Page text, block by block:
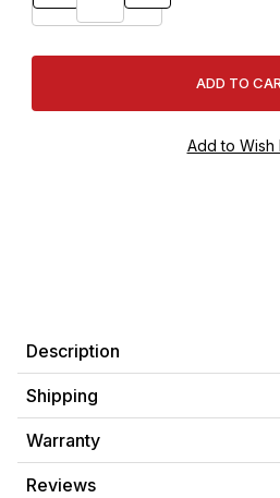
Description
Shipping
Warranty
Reviews